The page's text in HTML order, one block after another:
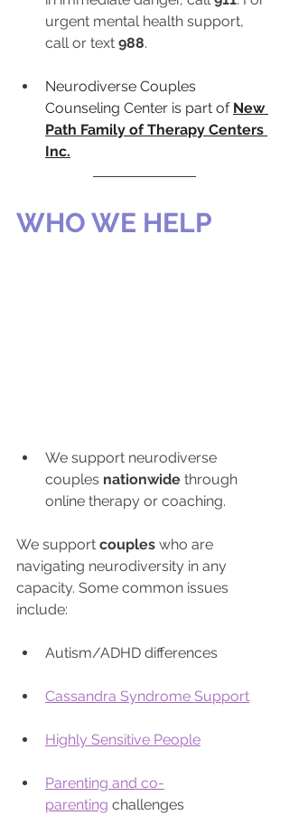
urgent mental health support,
call or text 988.
Neurodiverse Couples
Counseling Center is part of New
Path Family of Therapy Centers
Inc.
WHO WE HELP
We support neurodiverse
couples nationwide through
online therapy or coaching.
We support couples who are
navigating neurodiversity in any
capacity. Some common issues
include:
Autism/ADHD differences
Cassandra Syndrome Support
Highly Sensitive People
Parenting and co-
parenting challenges